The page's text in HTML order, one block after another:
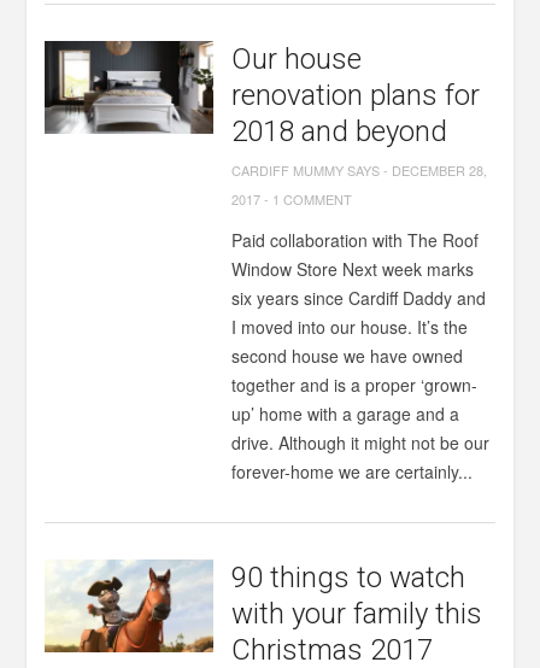
Our house
renovation plans for
2018 and beyond
CARDIFF MUMMY SAYS- DECEMBER 28,
2017- 1 COMMENT
Paid collaboration with The Roof
Window Store Next week marks
six years since Cardiff Daddy and
I moved into our house. It’s the
second house we have owned
together and is a proper ‘grown-
up’ home with a garage and a
drive. Although it might not be our
forever-home we are certainly...
90 things to watch
with your family this
Christmas 2017